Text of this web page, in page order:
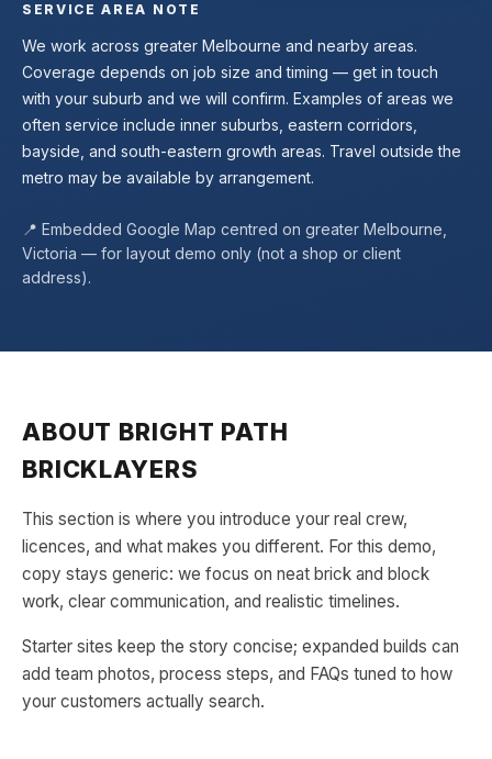
SERVICE AREA NOTE
We work across greater Melbourne and nearby areas.
Coverage depends on job size and timing — get in touch
with your suburb and we will confirm. Examples of areas we
often service include inner suburbs, eastern corridors,
bayside, and south-eastern growth areas. Travel outside the
metro may be available by arrangement.
📍 Embedded Google Map centred on greater Melbourne,
Victoria — for layout demo only (not a shop or client
address).
ABOUT BRIGHT PATH
BRICKLAYERS
This section is where you introduce your real crew,
licences, and what makes you different. For this demo,
copy stays generic: we focus on neat brick and block
work, clear communication, and realistic timelines.
Starter sites keep the story concise; expanded builds can
add team photos, process steps, and FAQs tuned to how
your customers actually search.